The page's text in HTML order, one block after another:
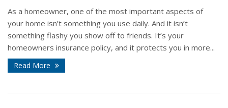
As a homeowner, one of the most important aspects of
your home isn’t something you use daily. And it isn’t
something flashy you show off to friends. It’s your
homeowners insurance policy, and it protects you in more...
Read More